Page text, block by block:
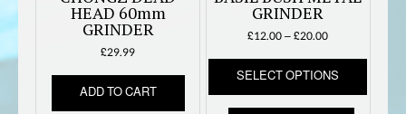
HEAD 60mm
GRINDER
£29.99
ADD TO CART
GRINDER
£12.00–£20.00Price
£12.00
through
£20.00
SELECT OPTIONS
This
has